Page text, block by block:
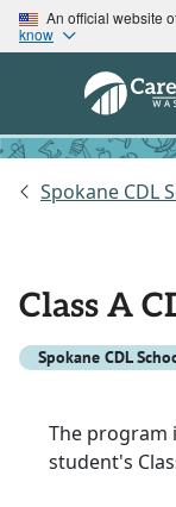
An official website
know
Spokane CDL
Class A
Spokane CDL
The program
student's